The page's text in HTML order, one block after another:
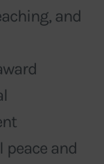
and
and